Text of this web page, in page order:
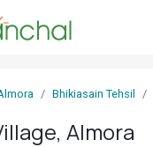
Bhikiasain Tehsil
Almora